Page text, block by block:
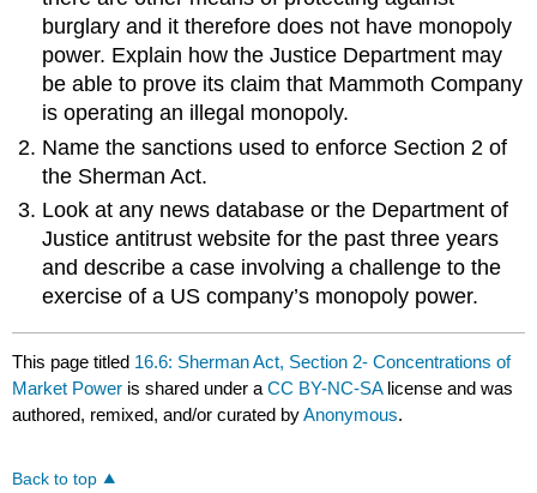
burglary and it therefore does not have monopoly
power. Explain how the Justice Department may
be able to prove its claim that Mammoth Company
is operating an illegal monopoly.
Name the sanctions used to enforce Section 2 of
the Sherman Act.
Look at any news database or the Department of
Justice antitrust website for the past three years
and describe a case involving a challenge to the
exercise of a US company’s monopoly power.
This page titled 16.6: Sherman Act, Section 2- Concentrations of
Market Power is shared under aCC BY-NC-SA license and was
authored, remixed, and/or curated byAnonymous.
Back to top